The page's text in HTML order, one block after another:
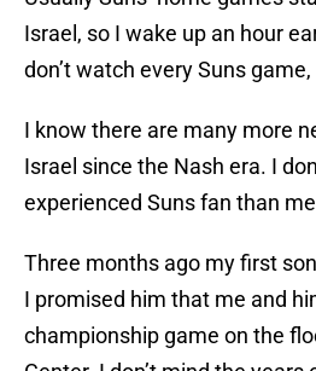
Israel, so I wake up an hour
don’t watch every Suns game,
I know there are many more
Israel since the Nash era. I
experienced Suns fan than
Three months ago my first
I promised him that me and
championship game on the